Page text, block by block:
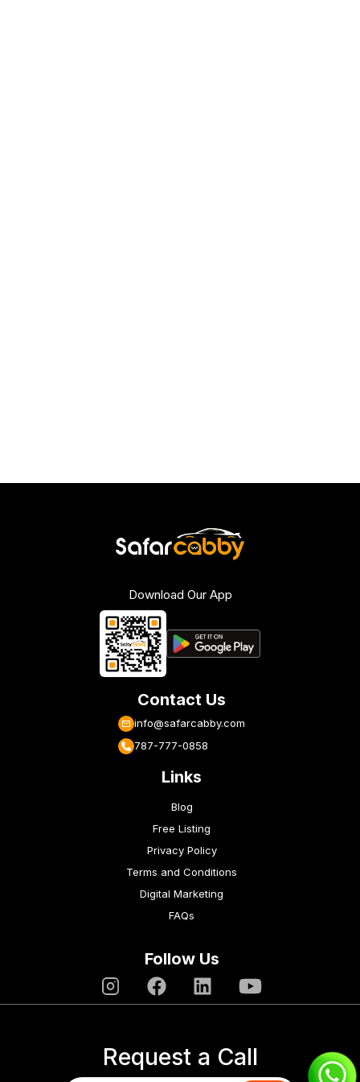
Download Our App
Contact Us
info@safarcabby.com
787-777-0858
Links
Blog
Free Listing
Privacy Policy
Terms and Conditions
Digital Marketing
FAQs
Follow Us
Request a Call